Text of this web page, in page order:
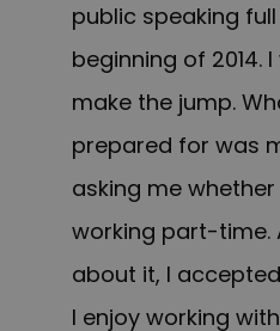
public speaking
beginning of 2014.
make the jump.
prepared for was
asking me
working part-time.
about it, I
I enjoy working